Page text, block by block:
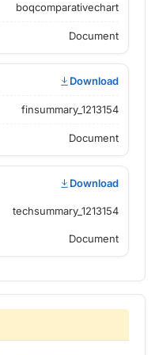
boqcomparativechart
Document
Download
finsummary_1213154
Document
Download
techsummary_1213154
Document